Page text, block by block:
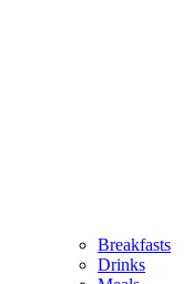
Breakfasts
Drinks